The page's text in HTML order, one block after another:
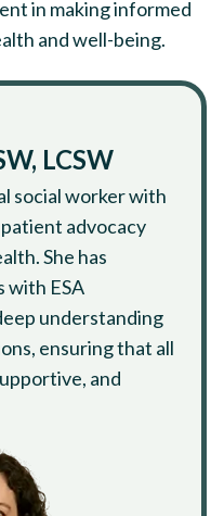
in making informed
and well-being.
LCSW
social worker with
advocacy
She has
with ESA
understanding
ensuring that all
and